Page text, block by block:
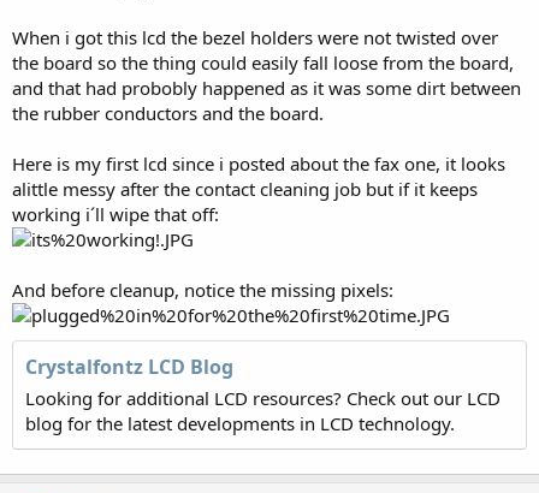
When i got this lcd the bezel holders were not twisted over
the board so the thing could easily fall loose from the board,
and that had probobly happened as it was some dirt between
the rubber conductors and the board.
Here is my first lcd since i posted about the fax one, it looks
alittle messy after the contact cleaning job but if it keeps
working i´ll wipe that off:
And before cleanup, notice the missing pixels:
Crystalfontz LCD Blog
Looking for additional LCD resources? Check out our LCD
blog for the latest developments in LCD technology.